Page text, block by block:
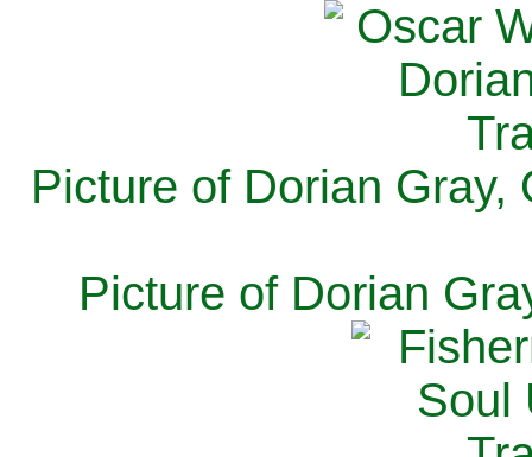
Picture of Dorian Gray,
Picture of Dorian